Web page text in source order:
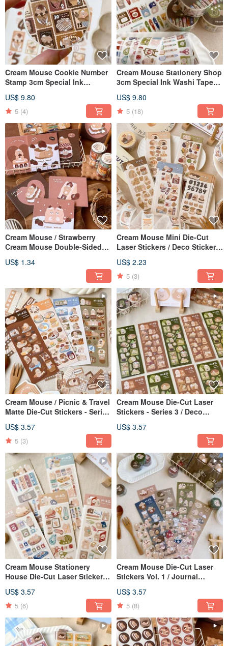
Cream Mouse Cookie Number
Stamp 3cm Special Ink
Release Paper
US$ 9.80
5 (4)
Cream Mouse Stationery Shop
3cm Special Ink Washi Tape
US$ 9.80
5 (18)
Cream Mouse / Strawberry
Cream Mouse Double-Sided
Total
US$ 1.34
Cream Mouse Mini Die-Cut
Laser Stickers / Deco Stickers
US$ 2.23
5 (3)
Cream Mouse / Picnic & Travel
Matte Die-Cut Stickers - Series
Stickers / 4 Designs
US$ 3.57
5 (3)
Cream Mouse Die-Cut Laser
Stickers - Series 3 / Deco
US$ 3.57
Cream Mouse Stationery
House Die-Cut Laser Stickers -
Designs
US$ 3.57
5 (6)
Cream Mouse Die-Cut Laser
Stickers Vol. 1 / Journal
US$ 3.57
5 (8)